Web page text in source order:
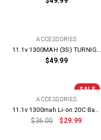
ACCESSORIES
11.1v 1300MAH (3S) TURNIGY LIPO BATTERY 25-50c
$49.99
SALE
ACCESSORIES
11.1v 1300mah Li-on 20C Battery Fits Kriss Vector Blaster and other Gel Blasters
$36.00 $29.99